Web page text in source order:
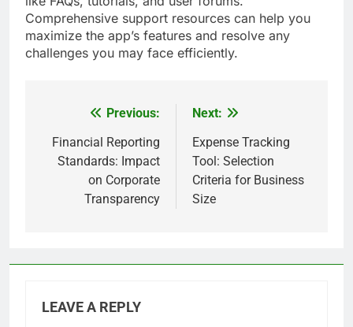
Comprehensive support resources can help you
maximize the app’s features and resolve any
challenges you may face efficiently.
navigation
Previous:
Financial Reporting
Standards: Impact
on Corporate
Transparency
Next:
Expense Tracking
Tool: Selection
Criteria for Business
Size
LEAVE A REPLY